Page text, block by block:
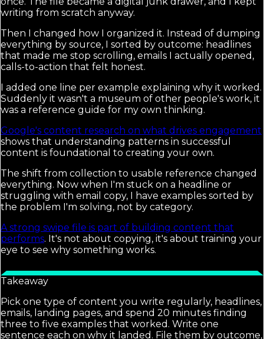
writing from scratch anyway.
Then I changed how I organized it. Instead of dumping
everything by source, I sorted by outcome: headlines
that made me stop scrolling, emails I actually opened,
calls-to-action that felt honest.
I added one line per example explaining why it worked.
Suddenly it wasn't a museum of other people's work, it
was a reference guide for my own thinking.
Google's content research on what drives engagement
shows that understanding patterns in successful
content is foundational to creating your own.
The shift from collection to usable reference changed
everything. Now when I'm stuck on a headline or
struggling with email copy, I have examples sorted by
the problem I'm solving, not by category.
A strong swipe file is part of building content that
performs. It's not about copying, it's about training your
eye to see why something works.
Takeaway
Pick one type of content you write regularly, headlines,
emails, landing pages, and spend 20 minutes finding
three to five examples that worked. Write one
sentence each on why it landed. File them by outcome,